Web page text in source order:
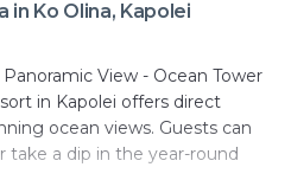
in Ko Olina, Kapolei
View - Ocean Tower
in Kapolei offers direct
ocean views. Guests can
take a dip in the year-round